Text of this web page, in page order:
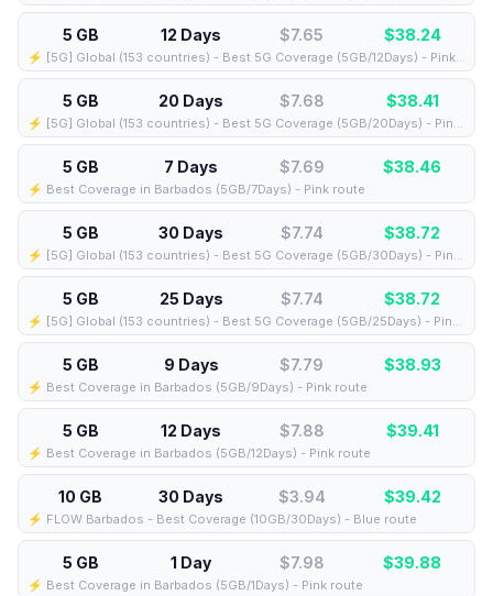
5 GB 12 Days $7.65 $38.24
⚡️ [5G] Global (153 countries) - Best 5G Coverage (5GB/12Days) - Pink route
5 GB 20 Days $7.68 $38.41
⚡️ [5G] Global (153 countries) - Best 5G Coverage (5GB/20Days) - Pink route
5 GB 7 Days $7.69 $38.46
⚡️ Best Coverage in Barbados (5GB/7Days) - Pink route
5 GB 30 Days $7.74 $38.72
⚡️ [5G] Global (153 countries) - Best 5G Coverage (5GB/30Days) - Pink route
5 GB 25 Days $7.74 $38.72
⚡️ [5G] Global (153 countries) - Best 5G Coverage (5GB/25Days) - Pink route
5 GB 9 Days $7.79 $38.93
⚡️ Best Coverage in Barbados (5GB/9Days) - Pink route
5 GB 12 Days $7.88 $39.41
⚡️ Best Coverage in Barbados (5GB/12Days) - Pink route
10 GB 30 Days $3.94 $39.42
⚡️ FLOW Barbados - Best Coverage (10GB/30Days) - Blue route
5 GB 1 Day $7.98 $39.88
⚡️ Best Coverage in Barbados (5GB/1Days) - Pink route